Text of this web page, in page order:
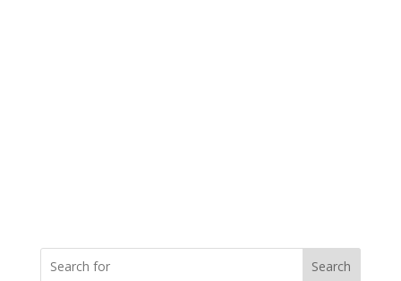
Search